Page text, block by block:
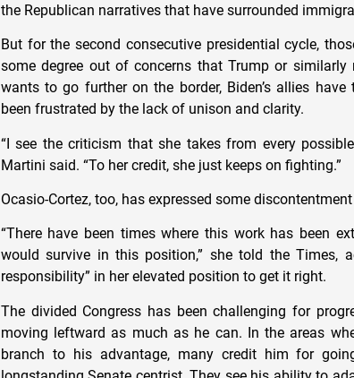
the Republican narratives that have surrounded
But for the second consecutive presidential cycle,
some degree out of concerns that Trump or
wants to go further on the border, Biden’s allies
been frustrated by the lack of unison and clarity.
“I see the criticism that she takes from every
Martini said. “To her credit, she just keeps on fighting.”
Ocasio-Cortez, too, has expressed some
“There have been times where this work has been
would survive in this position,” she told the Times,
responsibility” in her elevated position to get it right.
The divided Congress has been challenging for
moving leftward as much as he can. In the areas
branch to his advantage, many credit him for